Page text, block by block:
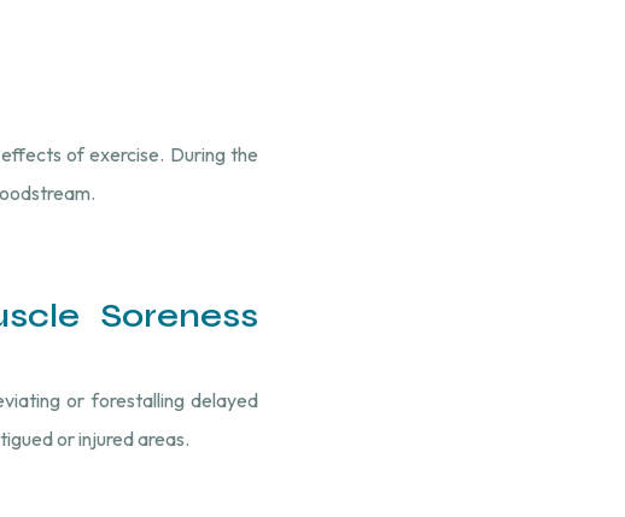
of exercise. During the
Soreness
or forestalling delayed
or injured areas.